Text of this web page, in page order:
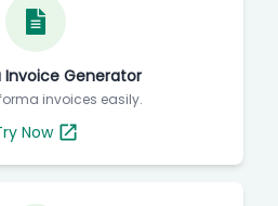
Generator
invoices easily.
Now